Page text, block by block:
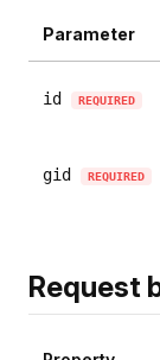
Parameter
id REQUIRED
gid REQUIRED
Request